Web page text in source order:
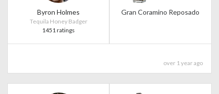
Byron Holmes
Tequila Honey Badger
1451 ratings
Gran Coramino Reposado
over 1 year ago